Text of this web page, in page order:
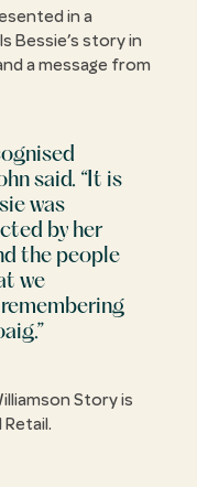
in a
Bessie’s story in
a message from
said.
It is
was
by her
the people
we
Story is